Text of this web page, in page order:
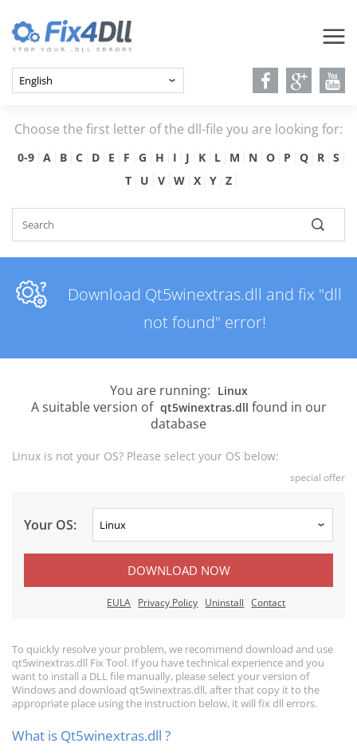
Choose the first letter of the dll-file you are looking for:
0-9 A B C D E F G H I J K L M N O P Q R
S
T
U V W X Y Z
Download Qt5winextras.dll and fix "dll
not found" error!
You are running: Linux
A suitable version of qt5winextras.dll found in our
database
Linux is not your OS? Please select your OS below:
special offer
Your OS:
DOWNLOAD NOW
EULA Privacy Policy Uninstall Contact
To quickly resolve your problem, we recommend download and use
qt5winextras.dll Fix Tool. If you have technical experience and you
want to install a DLL file manually, please select your version of
Windows and download qt5winextras.dll, after that copy it to the
appropriate place using the instruction below, it will fix dll errors.
What is Qt5winextras.dll ?